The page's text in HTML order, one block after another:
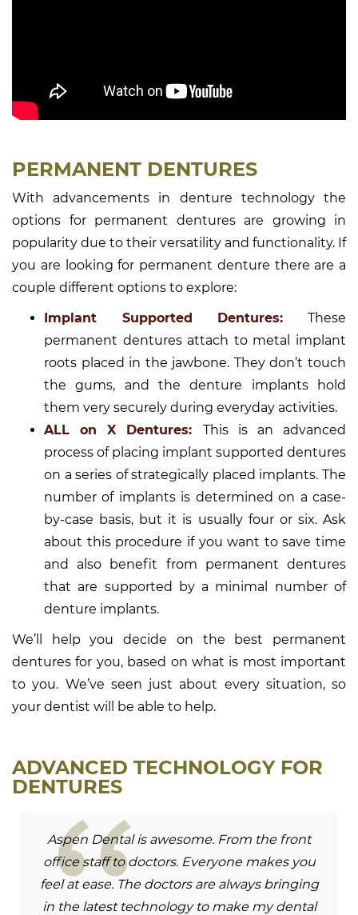
PERMANENT DENTURES
With advancements in denture technology the
options for permanent dentures are growing in
popularity due to their versatility and functionality. If
you are looking for permanent denture there are a
couple different options to explore:
Implant Supported Dentures: These
permanent dentures attach to metal implant
roots placed in the jawbone. They don’t touch
the gums, and the denture implants hold
them very securely during everyday activities.
ALL on X Dentures: This is an advanced
process of placing implant supported dentures
on a series of strategically placed implants. The
number of implants is determined on a case-
by-case basis, but it is usually four or six. Ask
about this procedure if you want to save time
and also benefit from permanent dentures
that are supported by a minimal number of
denture implants.
We’ll help you decide on the best permanent
dentures for you, based on what is most important
to you. We’ve seen just about every situation, so
your dentist will be able to help.
ADVANCED TECHNOLOGY FOR
DENTURES
Aspen Dental is awesome. From the front
office staff to doctors. Everyone makes you
feel at ease. The doctors are always bringing
in the latest technology to make my dental